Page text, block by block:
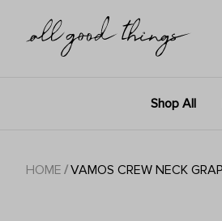
Shop All
HOME /VAMOS CREW NECK